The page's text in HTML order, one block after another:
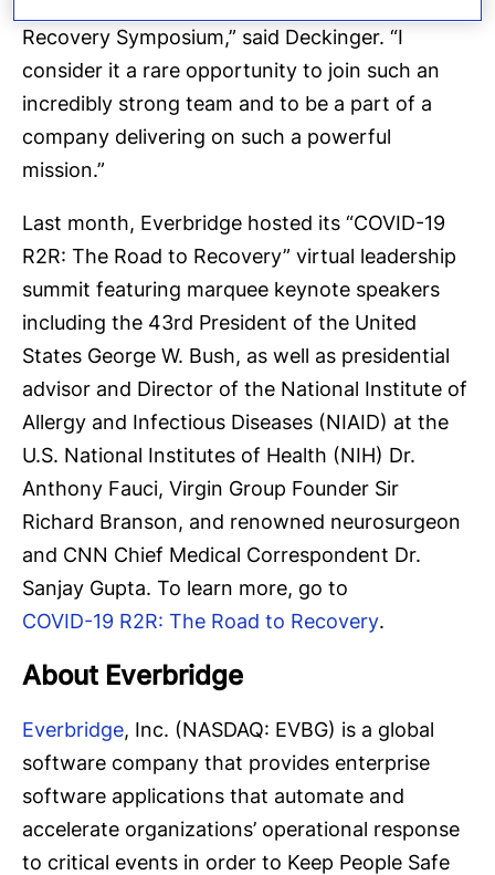
Recovery Symposium,” said Deckinger. “I
consider it a rare opportunity to join such an
incredibly strong team and to be a part of a
company delivering on such a powerful
mission.”
Last month, Everbridge hosted its “COVID-19
R2R: The Road to Recovery” virtual leadership
summit featuring marquee keynote speakers
including the 43rd President of the United
States George W. Bush, as well as presidential
advisor and Director of the National Institute of
Allergy and Infectious Diseases (NIAID) at the
U.S. National Institutes of Health (NIH) Dr.
Anthony Fauci, Virgin Group Founder Sir
Richard Branson, and renowned neurosurgeon
and CNN Chief Medical Correspondent Dr.
Sanjay Gupta. To learn more, go to
COVID-19 R2R: The Road to Recovery.
About Everbridge
Everbridge, Inc. (NASDAQ: EVBG) is a global
software company that provides enterprise
software applications that automate and
accelerate organizations’ operational response
to critical events in order to Keep People Safe